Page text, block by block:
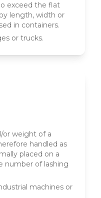
exceed the flat
length, width or
in containers.
or trucks.
or weight of a
handled as
placed on a
number of lashing
machines or